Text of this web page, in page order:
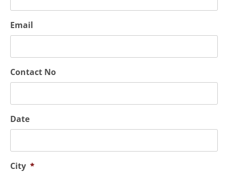
Email
Contact No
Date
City *